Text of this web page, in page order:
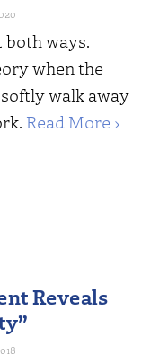
ways.
when the
walk away
Read More ›
Reveals